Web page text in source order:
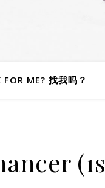
FOR ME? 找我吗？